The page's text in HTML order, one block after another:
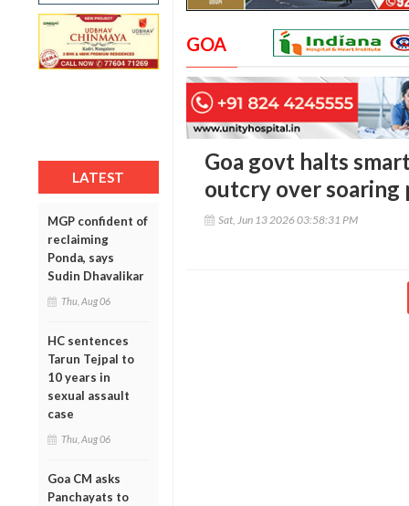
LATEST
MGP confident of
reclaiming
Ponda, says
Sudin Dhavalikar
Thu, Aug 06
HC sentences
Tarun Tejpal to
10 years in
sexual assault
case
Thu, Aug 06
Goa CM asks
Panchayats to
GOA
Goa govt halts
outcry over soaring
Sat, Jun 13 2026 03:58:31 PM